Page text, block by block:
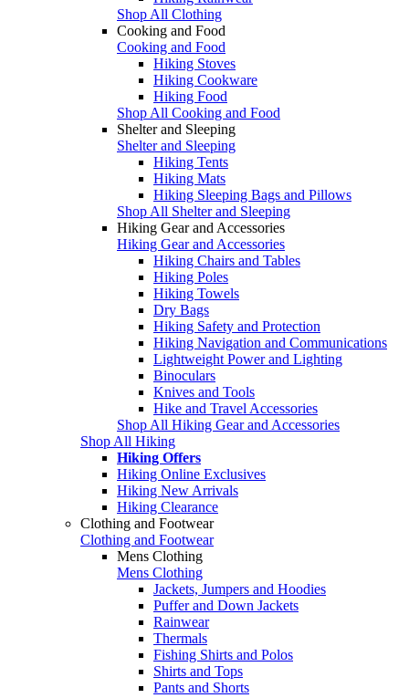
Shop All Clothing
Cooking and Food
Cooking and Food
Hiking Stoves
Hiking Cookware
Hiking Food
Shop All Cooking and Food
Shelter and Sleeping
Shelter and Sleeping
Hiking Tents
Hiking Mats
Hiking Sleeping Bags and Pillows
Shop All Shelter and Sleeping
Hiking Gear and Accessories
Hiking Gear and Accessories
Hiking Chairs and Tables
Hiking Poles
Hiking Towels
Dry Bags
Hiking Safety and Protection
Hiking Navigation and Communications
Lightweight Power and Lighting
Binoculars
Knives and Tools
Hike and Travel Accessories
Shop All Hiking Gear and Accessories
Shop All Hiking
Hiking Offers
Hiking Online Exclusives
Hiking New Arrivals
Hiking Clearance
Clothing and Footwear
Clothing and Footwear
Mens Clothing
Mens Clothing
Jackets, Jumpers and Hoodies
Puffer and Down Jackets
Rainwear
Thermals
Fishing Shirts and Polos
Shirts and Tops
Pants and Shorts